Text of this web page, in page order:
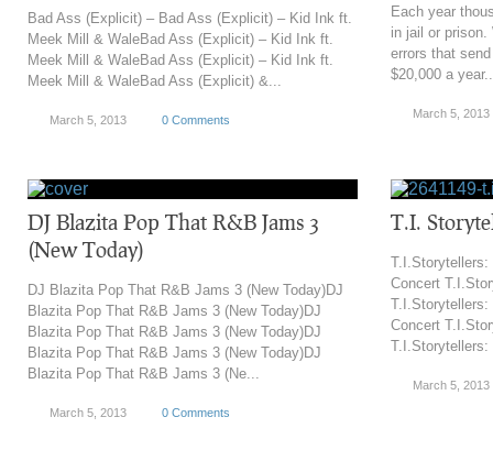
Bad Ass (Explicit) – Bad Ass (Explicit) – Kid Ink ft.
Meek Mill & WaleBad Ass (Explicit) – Kid Ink ft.
Meek Mill & WaleBad Ass (Explicit) – Kid Ink ft.
Meek Mill & WaleBad Ass (Explicit) &...
March 5, 2013 0 Comments
Each year
in jail or prison.
errors that
$20,000 a
March 5, 2013
DJ Blazita Pop That R&B Jams 3
(New Today)
DJ Blazita Pop That R&B Jams 3 (New Today)DJ
Blazita Pop That R&B Jams 3 (New Today)DJ
Blazita Pop That R&B Jams 3 (New Today)DJ
Blazita Pop That R&B Jams 3 (New Today)DJ
Blazita Pop That R&B Jams 3 (Ne...
March 5, 2013 0 Comments
T.I.
T.I.Storytellers:
Concert
T.I.Storytellers:
Concert
March 5, 2013